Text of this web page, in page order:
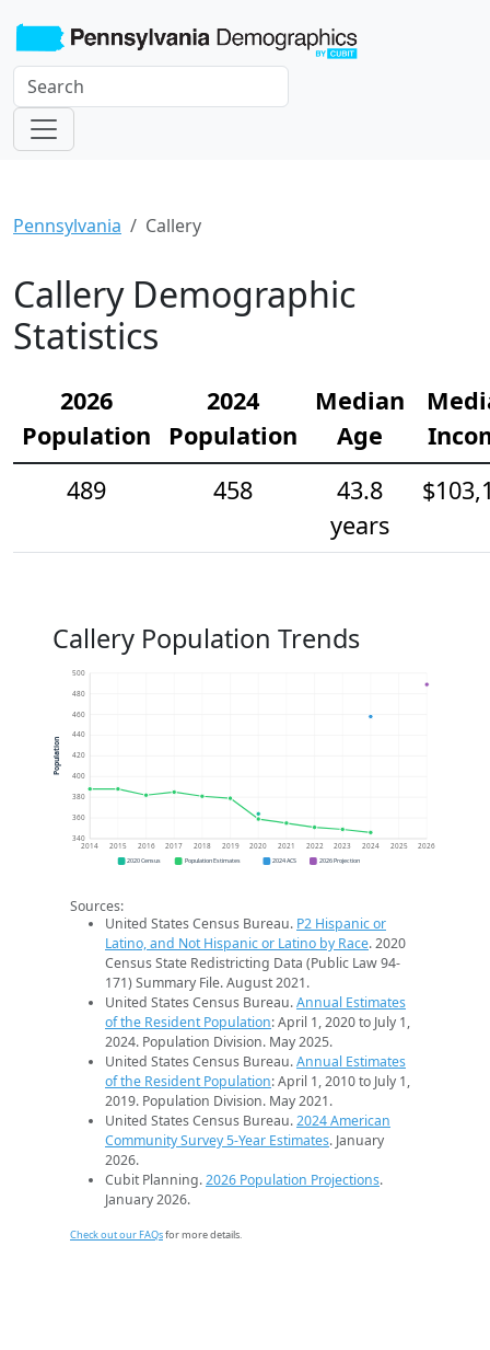
Pennsylvania Callery
Callery Demographic
Statistics
2026
Population
2024
Population
Median
Age
489
458
43.8
years
Callery Population Trends
340
360
380
400
420
440
460
480
500
2014 2015 2016 2017 2018 2019 2020 2021 2022 2023 2024 2025 2026
Population
2020 Census Population Estimates 2024 ACS 2026 Projection
Sources:
United States Census Bureau. P2 Hispanic or
Latino, and Not Hispanic or Latino by Race. 2020
Census State Redistricting Data (Public Law 94-
171) Summary File. August 2021.
United States Census Bureau.Annual Estimates
of the Resident Population: April 1, 2020 to July 1,
2024. Population Division. May 2025.
United States Census Bureau.Annual Estimates
of the Resident Population: April 1, 2010 to July 1,
2019. Population Division. May 2021.
United States Census Bureau.2024 American
Community Survey 5-Year Estimates. January
2026.
Cubit Planning.2026 Population Projections.
January 2026.
Check out our FAQsfor more details.